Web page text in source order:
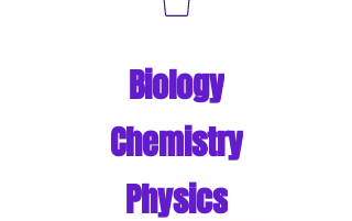
Biology
Chemistry
Physics